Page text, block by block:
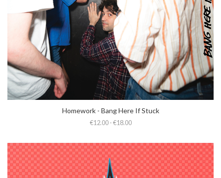
Homework - Bang Here If Stuck
€12.00 - €18.00